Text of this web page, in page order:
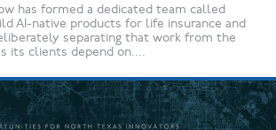
has formed a dedicated team called
AI-native products for life insurance and
separating that work from the
its clients depend on....